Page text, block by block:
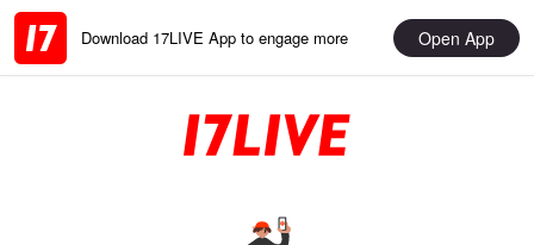
Download 17LIVE App to engage more Open App